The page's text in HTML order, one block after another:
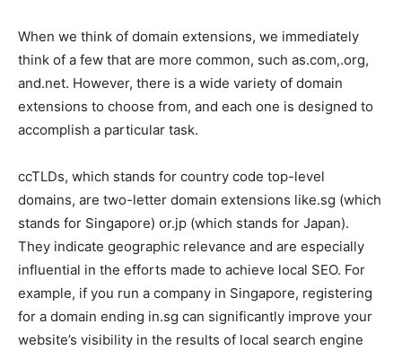
When we think of domain extensions, we immediately
think of a few that are more common, such as.com,.org,
and.net. However, there is a wide variety of domain
extensions to choose from, and each one is designed to
accomplish a particular task.
ccTLDs, which stands for country code top-level
domains, are two-letter domain extensions like.sg (which
stands for Singapore) or.jp (which stands for Japan).
They indicate geographic relevance and are especially
influential in the efforts made to achieve local SEO. For
example, if you run a company in Singapore, registering
for a domain ending in.sg can significantly improve your
website’s visibility in the results of local search engine